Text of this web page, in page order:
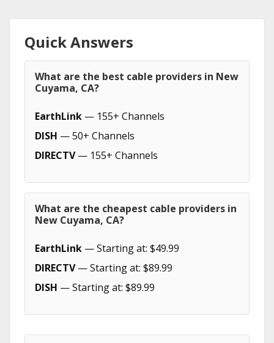
Quick Answers
What are the best cable providers in New
Cuyama, CA?
EarthLink — 155+ Channels
DISH — 50+ Channels
DIRECTV— 155+ Channels
What are the cheapest cable providers in
New Cuyama, CA?
EarthLink — Starting at: $49.99
DIRECTV— Starting at: $89.99
DISH — Starting at: $89.99